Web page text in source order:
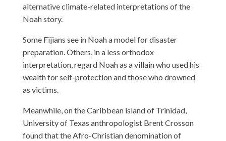
alternative climate-related interpretations of the
Noah story.
Some Fijians see in Noah a model for disaster
preparation. Others, in a less orthodox
interpretation, regard Noah as a villain who used his
wealth for self-protection and those who drowned
as victims.
Meanwhile, on the Caribbean island of Trinidad,
University of Texas anthropologist Brent Crosson
found that the Afro-Christian denomination of